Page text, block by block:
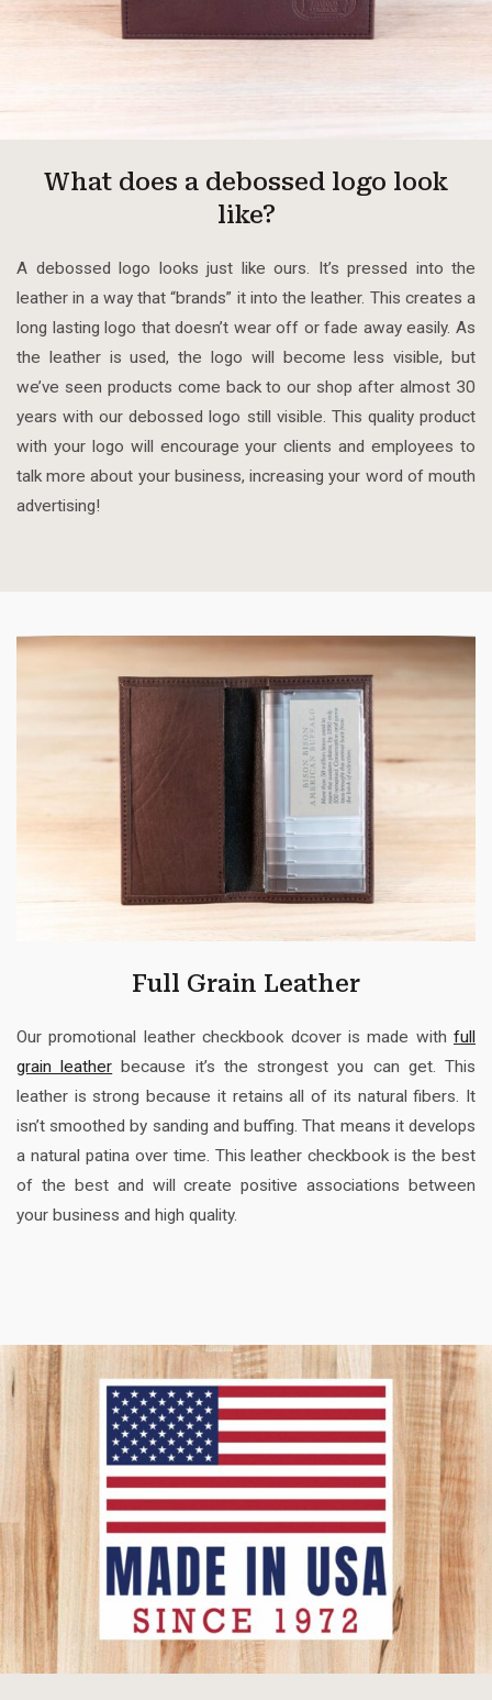
What does a debossed logo look
like?
A debossed logo looks just like ours. It’s pressed into the
leather in a way that “brands” it into the leather. This creates a
long lasting logo that doesn’t wear off or fade away easily. As
the leather is used, the logo will become less visible, but
we’ve seen products come back to our shop after almost 30
years with our debossed logo still visible. This quality product
with your logo will encourage your clients and employees to
talk more about your business, increasing your word of mouth
advertising!
Full Grain Leather
Our promotional leather checkbook dcover is made with full
grain leather because it’s the strongest you can get. This
leather is strong because it retains all of its natural fibers. It
isn’t smoothed by sanding and buffing. That means it develops
a natural patina over time. This leather checkbook is the best
of the best and will create positive associations between
your business and high quality.